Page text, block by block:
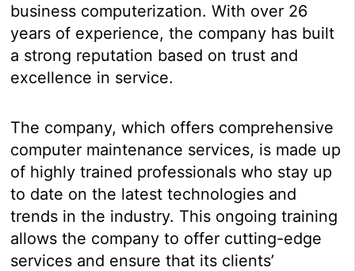
business computerization. With over 26
years of experience, the company has built
a strong reputation based on trust and
excellence in service.
The company, which offers comprehensive
computer maintenance services, is made up
of highly trained professionals who stay up
to date on the latest technologies and
trends in the industry. This ongoing training
allows the company to offer cutting-edge
services and ensure that its clients’